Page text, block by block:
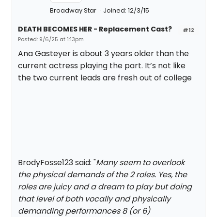
Broadway Star Joined: 12/3/15
#12
DEATH BECOMES HER - Replacement Cast?
Posted: 9/6/25 at 1:13pm
Ana Gasteyer is about 3 years older than the
current actress playing the part. It’s not like
the two current leads are fresh out of college
BrodyFosse123 said: "Many seem to overlook
the physical demands of the 2 roles. Yes, the
roles are juicy and a dream to play but doing
that level of both vocally and physically
demanding performances 8 (or 6)